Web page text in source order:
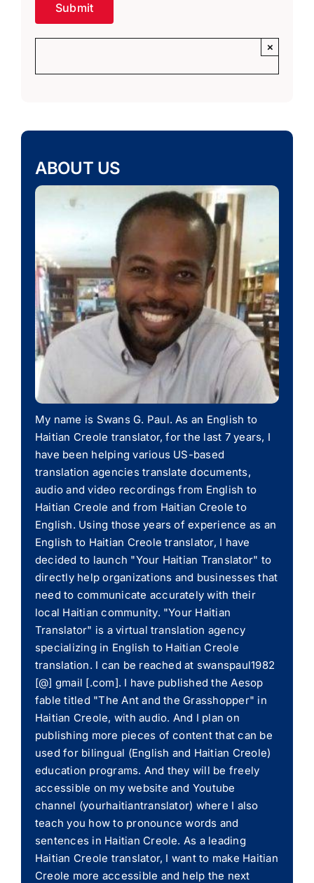
×
ABOUT US
My name is Swans G. Paul. As an English to
Haitian Creole translator, for the last 7 years, I
have been helping various US-based
translation agencies translate documents,
audio and video recordings from English to
Haitian Creole and from Haitian Creole to
English. Using those years of experience as an
English to Haitian Creole translator, I have
decided to launch "Your Haitian Translator" to
directly help organizations and businesses that
need to communicate accurately with their
local Haitian community. "Your Haitian
Translator" is a virtual translation agency
specializing in English to Haitian Creole
translation. I can be reached at swanspaul1982
[@] gmail [.com]. I have published the Aesop
fable titled "The Ant and the Grasshopper" in
Haitian Creole, with audio. And I plan on
publishing more pieces of content that can be
used for bilingual (English and Haitian Creole)
education programs. And they will be freely
accessible on my website and Youtube
channel (yourhaitiantranslator) where I also
teach you how to pronounce words and
sentences in Haitian Creole. As a leading
Haitian Creole translator, I want to make Haitian
Creole more accessible and help the next